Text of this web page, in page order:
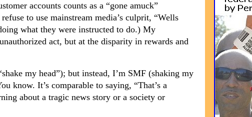
accounts counts as a “gone amuck”
to use mainstream media’s culprit, “Wells
what they were instructed to do.) My
act, but at the disparity in rewards and
my head”); but instead, I’m SMF (shaking my
know. It’s comparable to saying, “That’s a
about a tragic news story or a society or